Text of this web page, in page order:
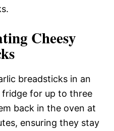
Cheesy
breadsticks in an
for up to three
back in the oven at
ensuring they stay